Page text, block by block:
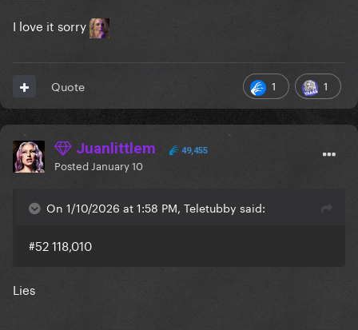
I love it sorry
1 1
Quote
Juanlittlem 49,455
Posted January 10
On 1/10/2026 at 1:58 PM, Teletubby said:
#52 118,010
Lies